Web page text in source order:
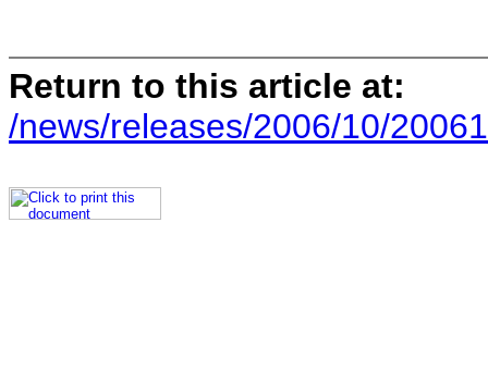
Return to this article at:
/news/releases/2006/10/